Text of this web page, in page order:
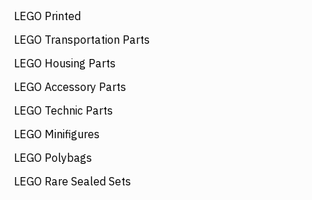
LEGO Printed
LEGO Transportation Parts
LEGO Housing Parts
LEGO Accessory Parts
LEGO Technic Parts
LEGO Minifigures
LEGO Polybags
LEGO Rare Sealed Sets